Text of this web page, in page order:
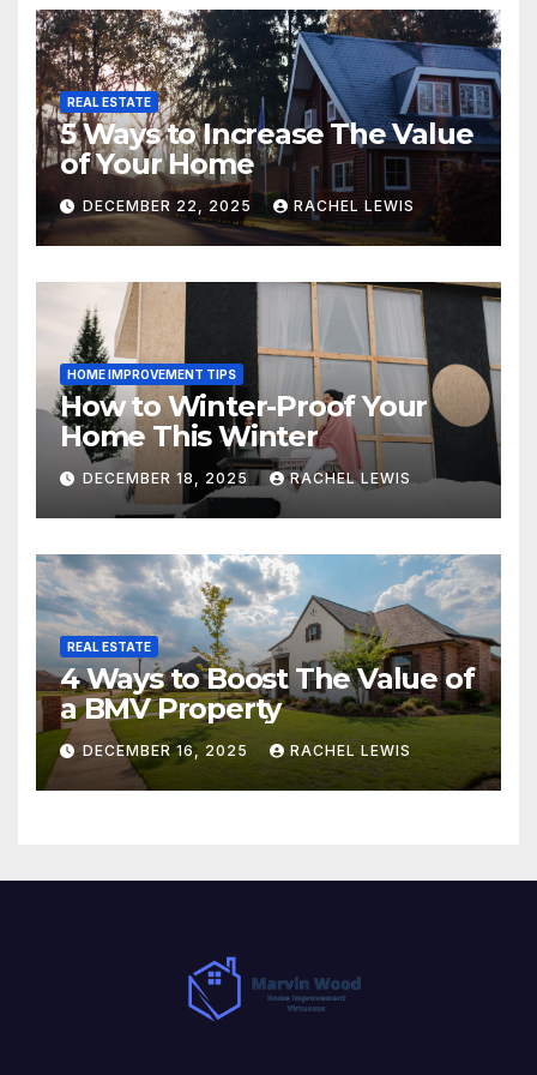
REAL ESTATE
5 Ways to Increase The Value
of Your Home
DECEMBER 22, 2025 RACHEL LEWIS
HOME IMPROVEMENT TIPS
How to Winter-Proof Your
Home This Winter
DECEMBER 18, 2025 RACHEL LEWIS
REAL ESTATE
4 Ways to Boost The Value of
a BMV Property
DECEMBER 16, 2025 RACHEL LEWIS